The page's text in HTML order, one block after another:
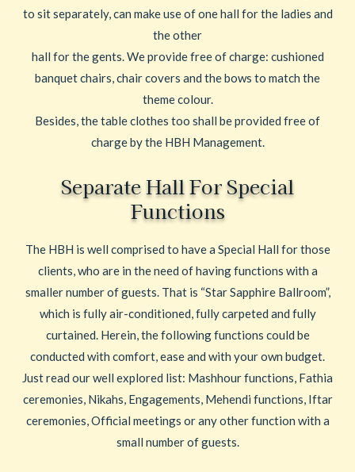
to sit separately, can make use of one hall for the ladies and
the other
hall for the gents. We provide free of charge: cushioned
banquet chairs, chair covers and the bows to match the
theme colour.
Besides, the table clothes too shall be provided free of
charge by the HBH Management.
Separate Hall For Special
Functions
The HBH is well comprised to have a Special Hall for those
clients, who are in the need of having functions with a
smaller number of guests. That is “Star Sapphire Ballroom”,
which is fully air-conditioned, fully carpeted and fully
curtained. Herein, the following functions could be
conducted with comfort, ease and with your own budget.
Just read our well explored list: Mashhour functions, Fathia
ceremonies, Nikahs, Engagements, Mehendi functions, Iftar
ceremonies, Official meetings or any other function with a
small number of guests.